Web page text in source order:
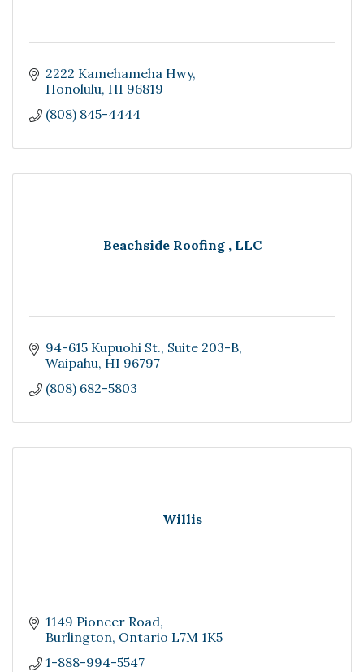
2222 Kamehameha Hwy
Honolulu HI 96819
(808) 845-4444
Beachside Roofing , LLC
94-615 Kupuohi St. Suite 203-B
Waipahu HI 96797
(808) 682-5803
Willis
1149 Pioneer Road
Burlington Ontario L7M 1K5
1-888-994-5547